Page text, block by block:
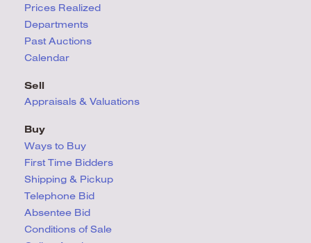
Prices Realized
Departments
Past Auctions
Calendar
Sell
Appraisals & Valuations
Buy
Ways to Buy
First Time Bidders
Shipping & Pickup
Telephone Bid
Absentee Bid
Conditions of Sale